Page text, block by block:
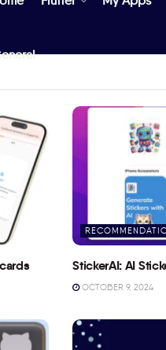
StickerAI: AI
OCTOBER 9, 2024